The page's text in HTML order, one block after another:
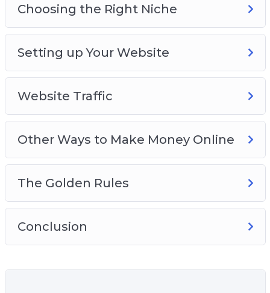
Choosing the Right Niche
Setting up Your Website
Website Traffic
Other Ways to Make Money Online
The Golden Rules
Conclusion